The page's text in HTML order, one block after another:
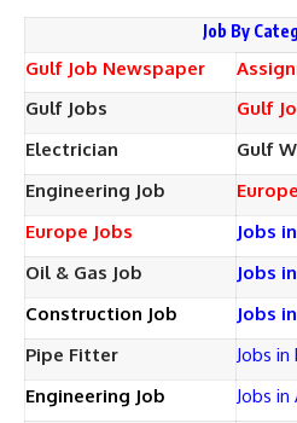
Job By
Gulf Job Newspaper
Gulf Jobs
Gulf
Electrician
Gulf
Engineering Job
Europe Jobs
Jobs
Oil & Gas Job
Jobs
Construction Job
Jobs
Pipe Fitter
Jobs in
Engineering Job
Jobs